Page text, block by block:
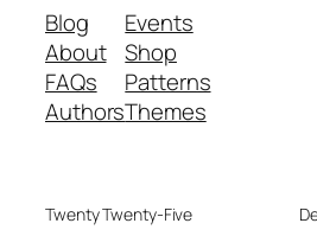
Blog
About
FAQs
Authors
Events
Shop
Patterns
Themes
Twenty Twenty-Five